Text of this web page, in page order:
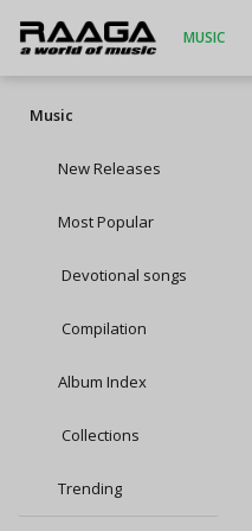
MUSIC
Music
New Releases
Most Popular
Devotional songs
Compilation
Album Index
Collections
Trending